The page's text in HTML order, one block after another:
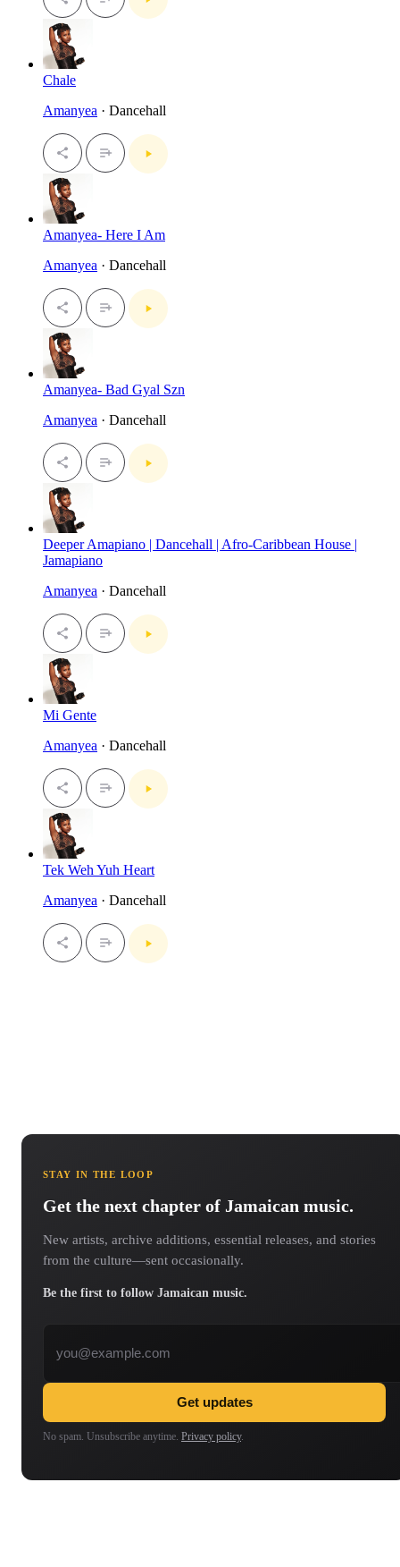
Chale
Amanyea · Dancehall
Amanyea- Here I Am
Amanyea · Dancehall
Amanyea- Bad Gyal Szn
Amanyea · Dancehall
Deeper Amapiano | Dancehall | Afro-Caribbean House |
Jamapiano
Amanyea · Dancehall
Mi Gente
Amanyea · Dancehall
Tek Weh Yuh Heart
Amanyea · Dancehall
STAY IN THE LOOP
Get the next chapter of Jamaican music.
New artists, archive additions, essential releases, and stories
from the culture—sent occasionally.
Be the first to follow Jamaican music.
Get updates
No spam. Unsubscribe anytime. Privacy policy.